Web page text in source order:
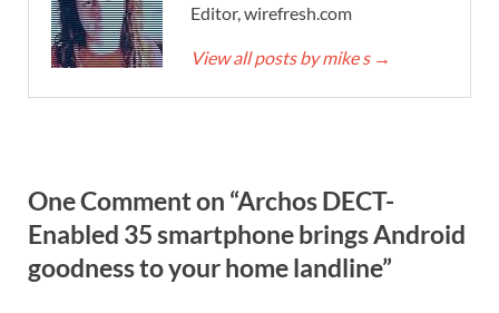
Editor, wirefresh.com
View all posts by mike s →
One Comment on “Archos DECT-
Enabled 35 smartphone brings Android
goodness to your home landline”